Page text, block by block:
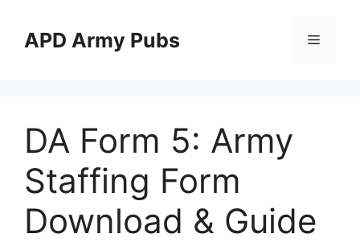
contentAPD Army Pubs Menu
DA Form 5: Army
Staffing Form
Download & Guide